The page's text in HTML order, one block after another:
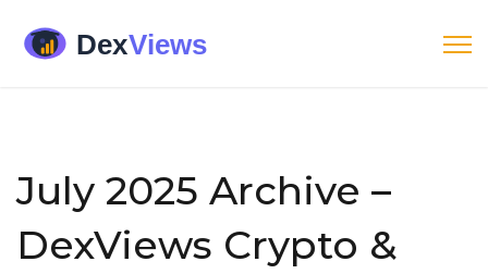
July 2025 Archive –
DexViews Crypto &